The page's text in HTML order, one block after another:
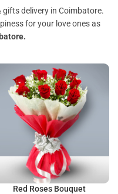
gifts delivery in Coimbatore.
for your love ones as
Red Roses Bouquet